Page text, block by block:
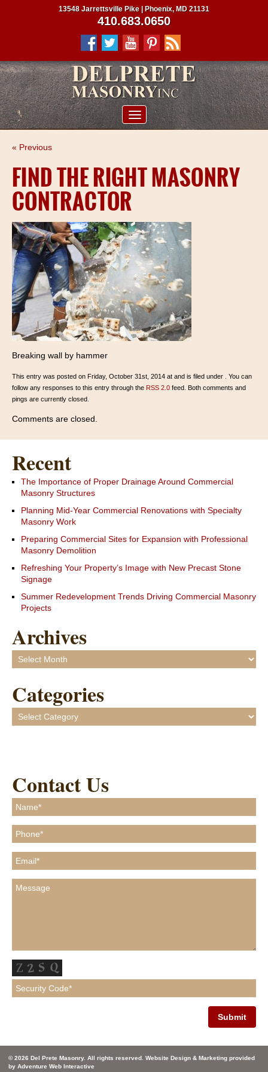
PROJECTS
CLIENTS
CONTRACTORS
SERVICE AREAS
CONTACT US
13548 Jarrettsville Pike | Phoenix, MD 21131
410.683.0650
« Previous
FIND THE RIGHT MASONRY
CONTRACTOR
Breaking wall by hammer
This entry was posted on Friday, October 31st, 2014 at and is filed under . You can
follow any responses to this entry through the RSS 2.0 feed. Both comments and
pings are currently closed.
Comments are closed.
Recent
The Importance of Proper Drainage Around Commercial
Masonry Structures
Planning Mid-Year Commercial Renovations with Specialty
Masonry Work
Preparing Commercial Sites for Expansion with Professional
Masonry Demolition
Refreshing Your Property’s Image with New Precast Stone
Signage
Summer Redevelopment Trends Driving Commercial Masonry
Projects
Archives
Archives
Categories
Categories
Contact Us
© 2026 Del Prete Masonry. All rights reserved. Website Design & Marketing provided
by Adventure Web Interactive